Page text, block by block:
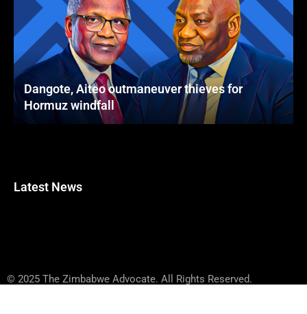
Dangote, Aiteo outmaneuver thieves for
Hormuz windfall
Latest News
© 2025 The Zimbabwe Advocate. All Rights Reserved.